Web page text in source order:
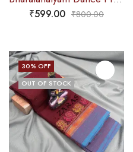
₹599.00 ₹800.00
30% OFF
OUT OF STOCK